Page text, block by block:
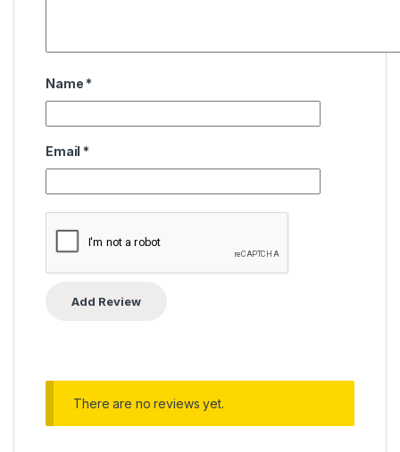
Name *
Email *
There are no reviews yet.